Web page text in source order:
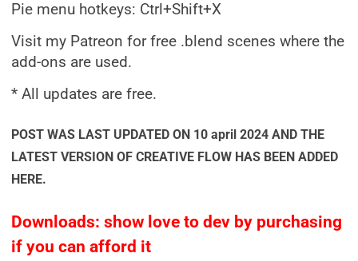
Pie menu hotkeys: Ctrl+Shift+X
Visit my Patreon for free .blend scenes where the
add-ons are used.
* All updates are free.
POST WAS LAST UPDATED ON 10 april 2024 AND THE
LATEST VERSION OF CREATIVE FLOW HAS BEEN ADDED
HERE.
Downloads: show love to dev by purchasing
if you can afford it